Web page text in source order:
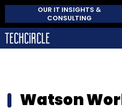
OUR IT INSIGHTS &
CONSULTING
Watson